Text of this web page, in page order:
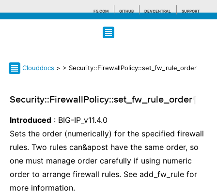
F5.COM GITHUB DEVCENTRAL SUPPORT
Search tips
Clouddocs > > Security::FirewallPolicy::set_fw_rule_order
Security::FirewallPolicy::set_fw_rule_order
Introduced : BIG-IP_v11.4.0
Sets the order (numerically) for the specified firewall
rules. Two rules can&apost have the same order, so
one must manage order carefully if using numeric
order to arrange firewall rules. See add_fw_rule for
more information.